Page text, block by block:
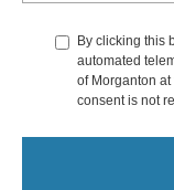
By clicking this
automated
of Morganton
consent is not